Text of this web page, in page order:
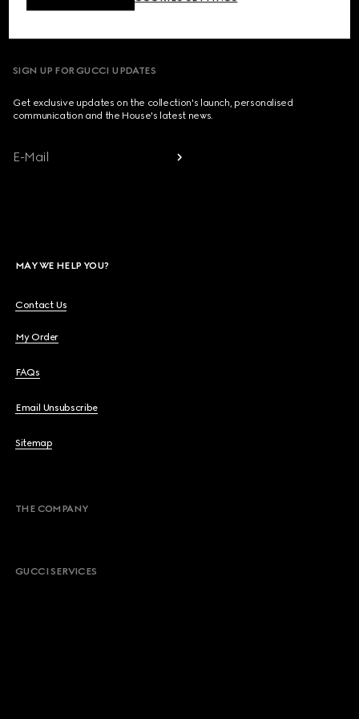
Country/Region, City
SIGN UP FOR GUCCI UPDATES
Get exclusive updates on the collection's launch, personalised
communication and the House's latest news.
E-Mail
MAY WE HELP YOU?
Contact Us
My Order
FAQs
Email Unsubscribe
Sitemap
THE COMPANY
GUCCI SERVICES